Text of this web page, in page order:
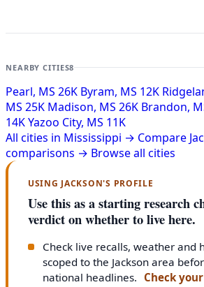
NEARBY CITIES8
Pearl, MS 26K Byram, MS 12K
MS 25K Madison, MS 26K Brandon,
14KYazoo City, MS 11K
All cities in Mississippi → Compare
comparisons → Browse all cities
USING JACKSON'S PROFILE
Use this as a starting research
verdict on whether to live here.
Check live recalls, weather and
scoped to the Jackson area
national headlines. Check